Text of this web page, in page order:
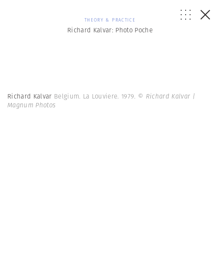
THEORY & PRACTICE
Richard Kalvar: Photo Poche
Richard Kalvar Belgium. La Louviere. 1979. © Richard Kalvar |
Magnum Photos